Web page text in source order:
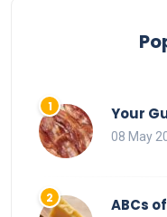
Your
08 May
ABCs